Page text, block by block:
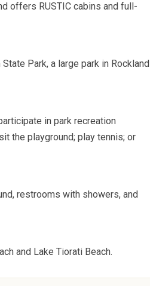
offers RUSTIC cabins and full-
Park, a large park in Rockland
in park recreation
the playground; play tennis; or
restrooms with showers, and
and Lake Tiorati Beach.